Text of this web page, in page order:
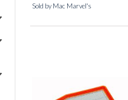
Sold by Mac Marvel's